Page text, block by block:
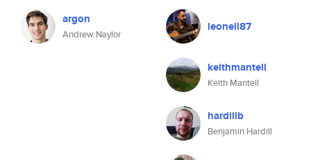
argon
Andrew Naylor
leonell87
keithmantell
Keith Mantell
hardillb
Benjamin Hardill